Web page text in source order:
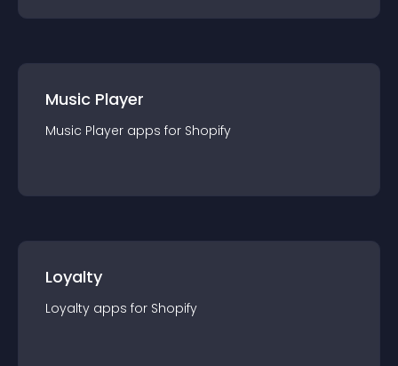
Music Player
Music Player apps for Shopify
Loyalty
Loyalty apps for Shopify